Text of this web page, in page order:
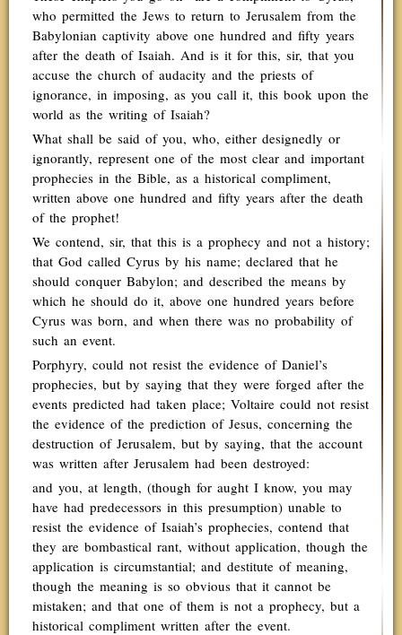
who permitted the Jews to return to Jerusalem from the
Babylonian captivity above one hundred and fifty years
after the death of Isaiah. And is it for this, sir, that you
accuse the church of audacity and the priests of
ignorance, in imposing, as you call it, this book upon the
world as the writing of Isaiah?
What shall be said of you, who, either designedly or
ignorantly, represent one of the most clear and important
prophecies in the Bible, as a historical compliment,
written above one hundred and fifty years after the death
of the prophet!
We contend, sir, that this is a prophecy and not a history;
that God called Cyrus by his name; declared that he
should conquer Babylon; and described the means by
which he should do it, above one hundred years before
Cyrus was born, and when there was no probability of
such an event.
Porphyry, could not resist the evidence of Daniel’s
prophecies, but by saying that they were forged after the
events predicted had taken place; Voltaire could not resist
the evidence of the prediction of Jesus, concerning the
destruction of Jerusalem, but by saying, that the account
was written after Jerusalem had been destroyed:
and you, at length, (though for aught I know, you may
have had predecessors in this presumption) unable to
resist the evidence of Isaiah’s prophecies, contend that
they are bombastical rant, without application, though the
application is circumstantial; and destitute of meaning,
though the meaning is so obvious that it cannot be
mistaken; and that one of them is not a prophecy, but a
historical compliment written after the event.